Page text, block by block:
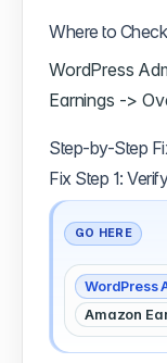
Where to
WordPress
Earnings ->
Step-by-Step
Fix Step 1:
GO HERE
WordPress
Amazon